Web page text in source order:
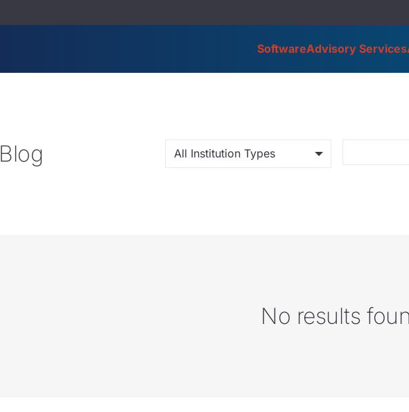
SoftwareAdvisory Services
Blog All Institution Types
No results